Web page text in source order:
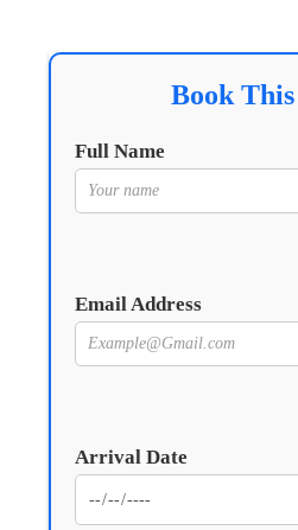
Book
Full Name
Email Address
Arrival Date